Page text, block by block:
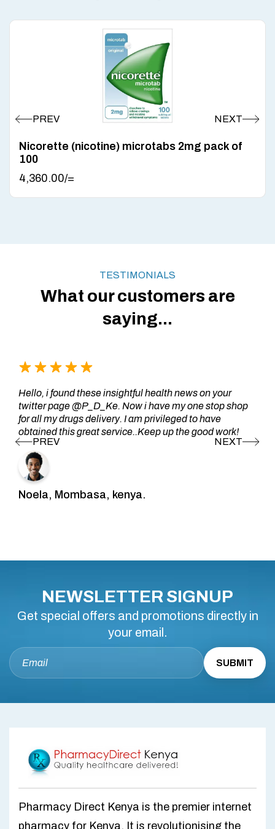
Nicorette (nicotine) microtabs 2mg pack of
100
4,360.00/=
TESTIMONIALS
What our customers are
saying...
Hello, i found these insightful health news on your
twitter page @P_D_Ke. Now i have my one stop shop
for all my drugs delivery. I am privileged to have
obtained this great service..Keep up the good work!
Noela, Mombasa, kenya.
NEWSLETTER SIGNUP
Get special offers and promotions directly in
your email.
Pharmacy Direct Kenya is the premier internet
pharmacy for Kenya. It is revolutionising the